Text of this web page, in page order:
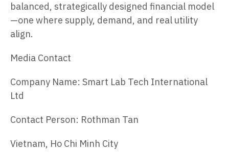
balanced, strategically designed financial model
—one where supply, demand, and real utility
align.
Media Contact
Company Name: Smart Lab Tech International
Ltd
Contact Person: Rothman Tan
Vietnam, Ho Chi Minh City